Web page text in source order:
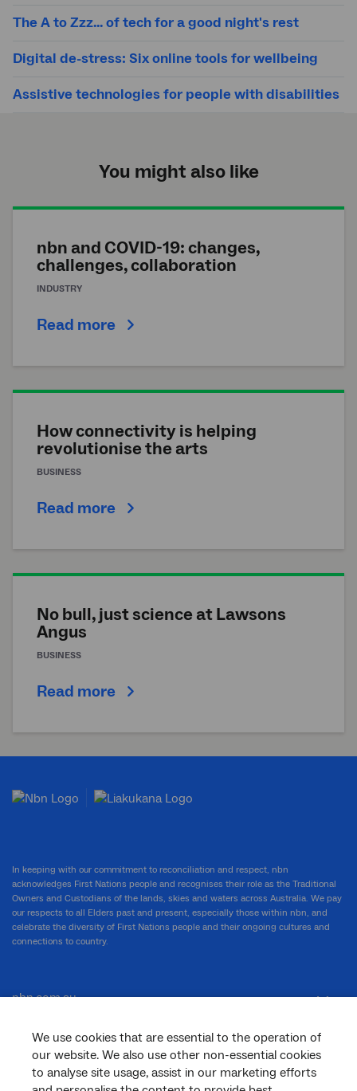
The A to Zzz... of tech for a good night's rest
Digital de-stress: Six online tools for wellbeing
Assistive technologies for people with disabilities
You might also like
nbn and COVID-19: changes,
challenges, collaboration
INDUSTRY
Read more
How connectivity is helping
revolutionise the arts
BUSINESS
Read more
No bull, just science at Lawsons
Angus
BUSINESS
Read more
We use cookies that are essential to the operation of
our website. We also use other non-essential cookies
to analyse site usage, assist in our marketing efforts
In keeping with our commitment to reconciliation and respect, nbn
acknowledges First Nations people and recognises their role as the Traditional
Owners and Custodians of the lands, skies and waters across Australia. We pay
our respects to all Elders past and present, especially those within nbn, and
celebrate the diversity of First Nations people and their ongoing cultures and
connections to country.
nbn.com.au
Corporate